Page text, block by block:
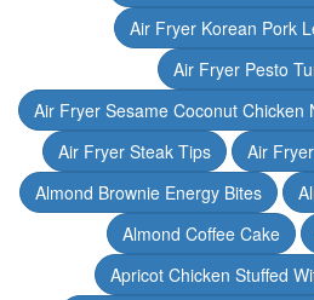
Air Fryer Korean Pork
Air Fryer Pesto
Air Fryer Sesame Coconut Chicken
Air Fryer Steak Tips
Air
Almond Brownie Energy Bites
Almond Coffee Cake
Apricot Chicken Stuffed